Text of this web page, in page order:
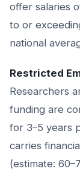
offer salaries
to or
national
Restricted
Researchers
funding are
for 3–5 years
carries
(estimate: